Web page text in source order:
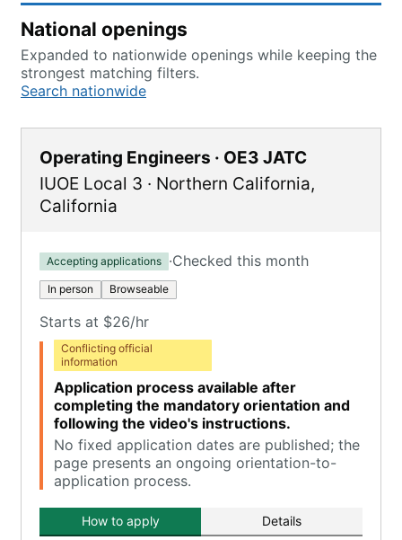
National openings
Expanded to nationwide openings while keeping the
strongest matching filters.
Search nationwide
Operating Engineers · OE3 JATC
IUOE Local 3 · Northern California,
California
Accepting applications ·Checked this month
In person Browseable
Starts at $26/hr
Conflicting official
information
Application process available after
completing the mandatory orientation and
following the video's instructions.
No fixed application dates are published; the
page presents an ongoing orientation-to-
application process.
How to apply Details